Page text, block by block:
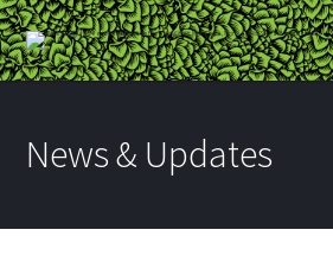
News & Updates